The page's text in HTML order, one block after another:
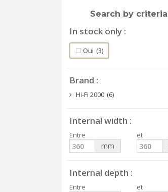
Search by criteria
In stock only
Oui (3)
Brand
Hi-Fi 2000 (6)
Internal width
Entre
mm
et
Internal depth
Entre et